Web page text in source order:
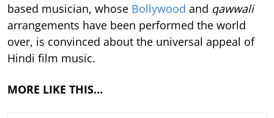
based musician, whose Bollywood and qawwali
arrangements have been performed the world
over, is convinced about the universal appeal of
Hindi film music.
MORE LIKE THIS…